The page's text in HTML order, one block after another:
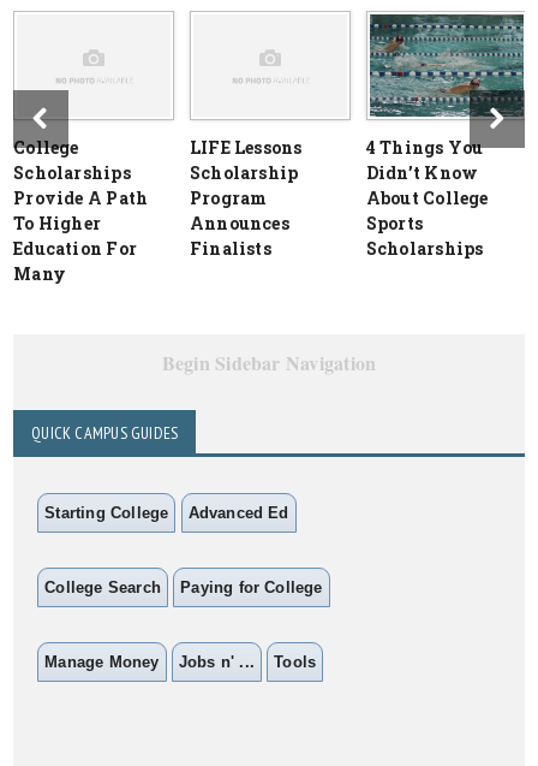
College
Scholarships
Provide A Path
To Higher
Education For
Many
LIFE Lessons
Scholarship
Program
Announces
Finalists
4 Things You
Didn’t Know
About College
Sports
Scholarships
Begin Sidebar Navigation
QUICK CAMPUS GUIDES
Starting College Advanced Ed
College Search Paying for College
Manage Money Jobs n' ... Tools